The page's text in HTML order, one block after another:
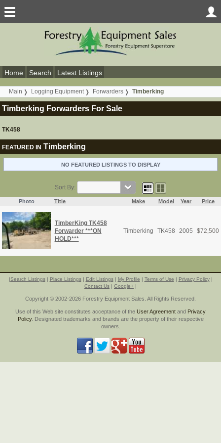
Home Search Latest Listings
Main Logging Equipment Forwarders Timberking
Timberking Forwarders For Sale
TK458
FEATURED IN Timberking
NO FEATURED LISTINGS TO DISPLAY
Sort By:
Photo Title Make Model Year Price
TimberKing TK458
Forwarder ***ON
HOLD***
Timberking TK458 2005 $72,500
|Search Listings| Place Listings| Edit Listings| My Profile | Terms of Use | Privacy Policy|
Contact Us | Google+ |
Copyright © 2002-2026 Forestry Equipment Sales. All Rights Reserved.
Use of this Web site constitutes acceptance of the User Agreement and Privacy
Policy. Designated trademarks and brands are the property of their respective
owners.